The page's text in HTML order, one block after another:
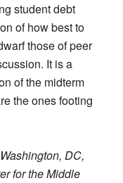
student debt
of how best to
those of peer
It is a
of the midterm
the ones footing
DC,
for the Middle